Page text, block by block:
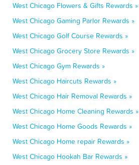
West Chicago Flowers & Gifts Rewards »
West Chicago Gaming Parlor Rewards »
West Chicago Golf Course Rewards »
West Chicago Grocery Store Rewards »
West Chicago Gym Rewards »
West Chicago Haircuts Rewards »
West Chicago Hair Removal Rewards »
West Chicago Home Cleaning Rewards »
West Chicago Home Goods Rewards »
West Chicago Home repair Rewards »
West Chicago Hookah Bar Rewards »